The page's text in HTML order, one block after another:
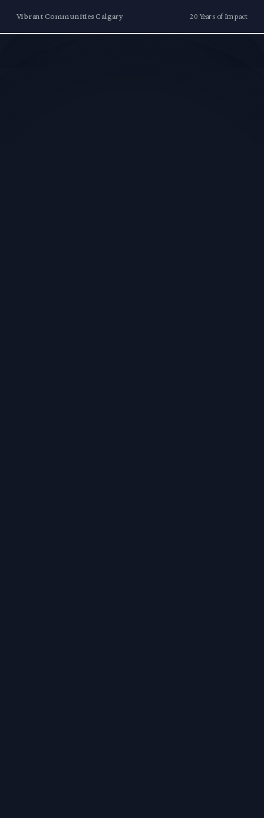
Vibrant Communities Calgary 20 Years of Impact